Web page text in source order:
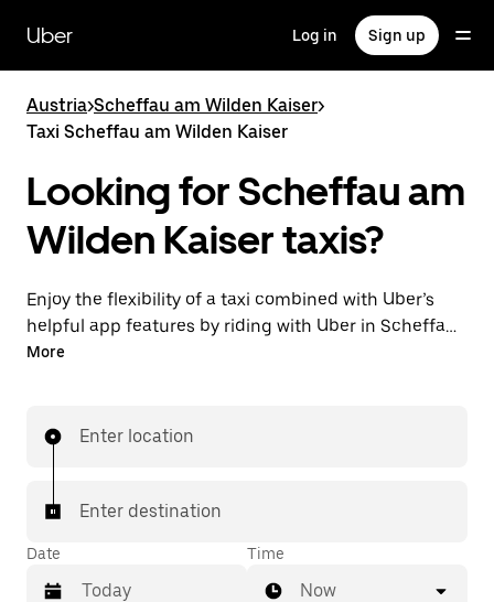
main
content
Uber Log in Sign up
Austria>Scheffau am Wilden Kaiser>
Taxi Scheffau am Wilden Kaiser
Looking for Scheffau am
Wilden Kaiser taxis?
Enjoy the flexibility of a taxi combined with Uber’s
helpful app features by riding with Uber in Scheffau
am Wilden Kaiser. You can request on demand for
is a few taps away.
More
Enter location
Enter destination
Date Time
Now